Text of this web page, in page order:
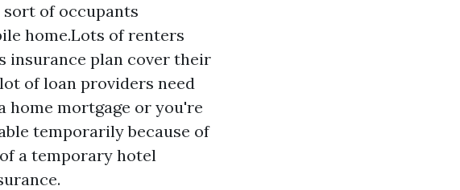
sort of occupants
home.Lots of renters
insurance plan cover their
of loan providers need
home mortgage or you're
temporarily because of
a temporary hotel